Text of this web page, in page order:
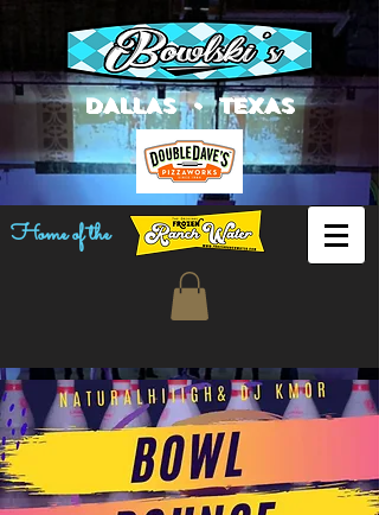
DALLAS • TEXAS
Home of the